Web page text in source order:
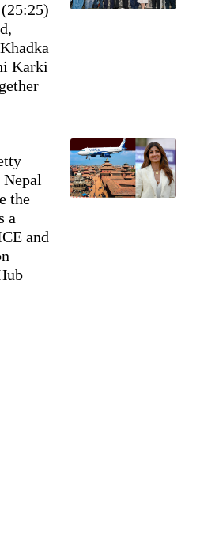
Karki
the
a
and